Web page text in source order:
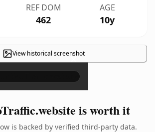
REF DOM
462
AGE
10y
View historical screenshot
×
is worth it
is backed by verified third-party data.